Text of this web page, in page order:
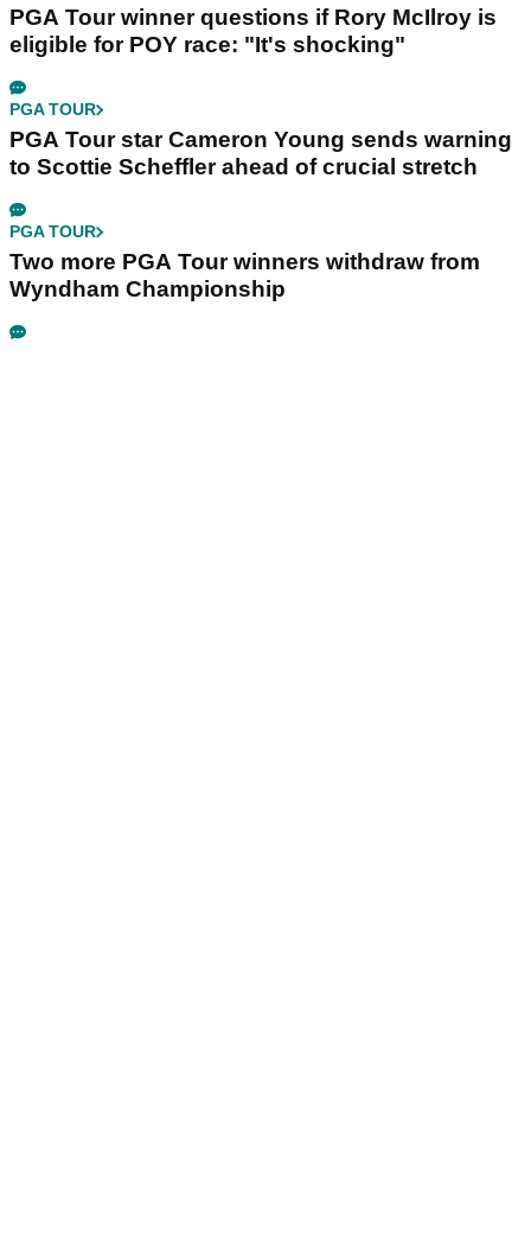
PGA Tour winner questions if Rory McIlroy is
eligible for POY race: "It's shocking"
PGA TOUR
PGA Tour star Cameron Young sends warning
to Scottie Scheffler ahead of crucial stretch
PGA TOUR
Two more PGA Tour winners withdraw from
Wyndham Championship